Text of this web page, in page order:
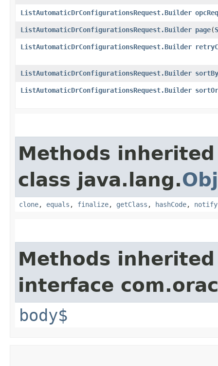
ListAutomaticDrConfigurationsRequest.Builder
ListAutomaticDrConfigurationsRequest.Builder page​(
ListAutomaticDrConfigurationsRequest.Builder
ListAutomaticDrConfigurationsRequest.Builder sortBy
ListAutomaticDrConfigurationsRequest.Builder
Methods
class java.lang.
clone, equals , finalize, getClass , hashCode, notify
Methods
interface
body$